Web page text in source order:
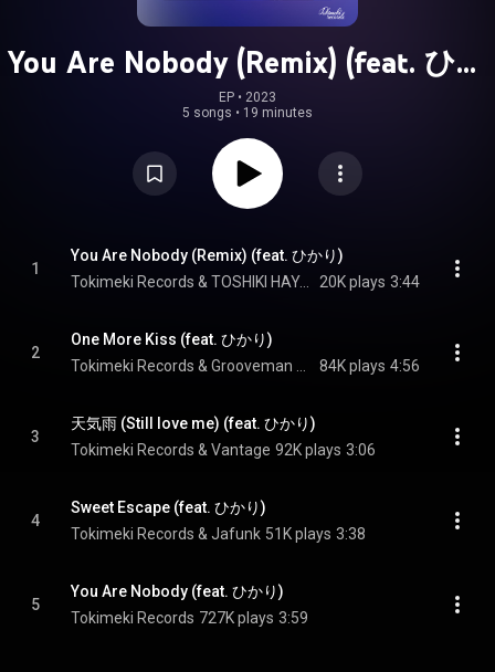
You Are Nobody (Remix) (feat. ひか
り)
EP • 2023
5 songs • 19 minutes
1
You Are Nobody (Remix) (feat. ひかり)
Tokimeki Records & TOSHIKI HAYASHI(%C)
20K plays 3:44
2
One More Kiss (feat. ひかり)
84K plays 4:56
3
天気雨 (Still love me) (feat. ひかり)
Tokimeki Records & Vantage 92K plays 3:06
4
Sweet Escape (feat. ひかり)
Tokimeki Records & Jafunk 51K plays 3:38
5
You Are Nobody (feat. ひかり)
Tokimeki Records 727K plays 3:59